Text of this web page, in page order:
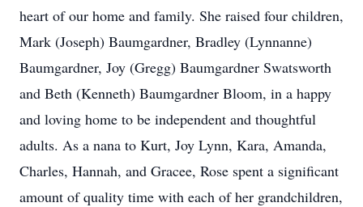
heart of our home and family. She raised four children,
Mark (Joseph) Baumgardner, Bradley (Lynnanne)
Baumgardner, Joy (Gregg) Baumgardner Swatsworth
and Beth (Kenneth) Baumgardner Bloom, in a happy
and loving home to be independent and thoughtful
adults. As a nana to Kurt, Joy Lynn, Kara, Amanda,
Charles, Hannah, and Gracee, Rose spent a significant
amount of quality time with each of her grandchildren,